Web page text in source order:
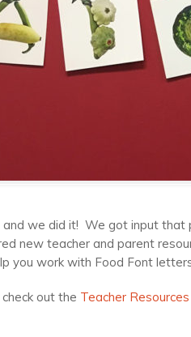
and we did it! We got input that
new teacher and parent
you work with Food Font
out the Teacher